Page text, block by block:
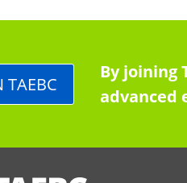
By joining
advanced
TAEBC